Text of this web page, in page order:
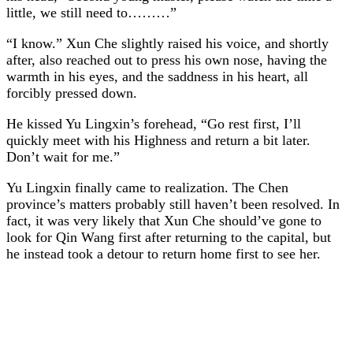
little, we still need to………”
“I know.” Xun Che slightly raised his voice, and shortly
after, also reached out to press his own nose, having the
warmth in his eyes, and the saddness in his heart, all
forcibly pressed down.
He kissed Yu Lingxin’s forehead, “Go rest first, I’ll
quickly meet with his Highness and return a bit later.
Don’t wait for me.”
Yu Lingxin finally came to realization. The Chen
province’s matters probably still haven’t been resolved. In
fact, it was very likely that Xun Che should’ve gone to
look for Qin Wang first after returning to the capital, but
he instead took a detour to return home first to see her.